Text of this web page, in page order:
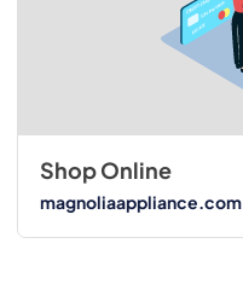
Shop Online
magnoliaappliance.com